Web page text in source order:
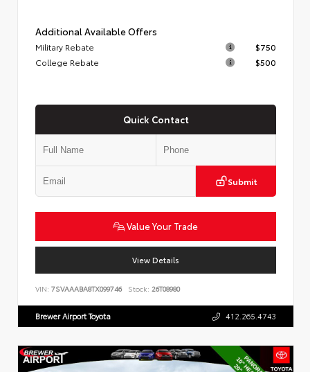
Additional Available Offers
Military Rebate
$750
College Rebate
$500
Quick Contact
Submit
Value Your Trade
View Details
VIN: 7SVAAABA8TX099746 Stock: 26T08980
Brewer Airport Toyota 412.265.4743